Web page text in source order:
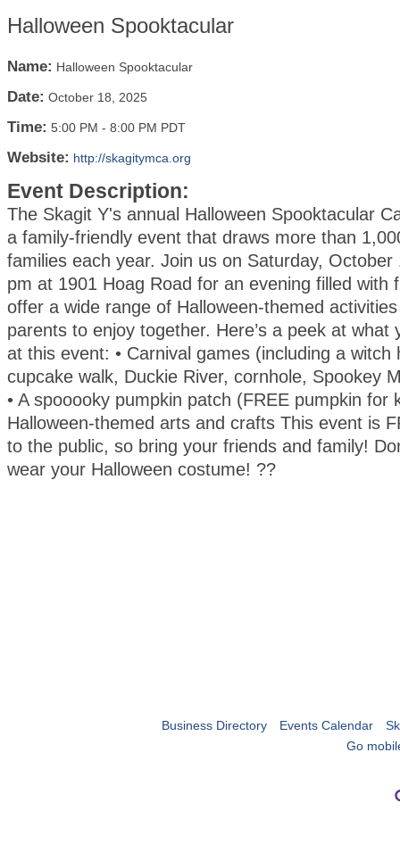
Halloween Spooktacular
Name: Halloween Spooktacular
Date: October 18, 2025
Time: 5:00 PM - 8:00 PM PDT
Website: http://skagitymca.org
Event Description:
The Skagit Y's annual Halloween Spooktacular
a family-friendly event that draws more than
families each year. Join us on Saturday,
pm at 1901 Hoag Road for an evening filled with
offer a wide range of Halloween-themed
parents to enjoy together. Here’s a peek at what
at this event: • Carnival games (including a witch
cupcake walk, Duckie River, cornhole, Spookey
• A spooooky pumpkin patch (FREE pumpkin for
Halloween-themed arts and crafts This event is
to the public, so bring your friends and family!
wear your Halloween costume! ??
Business Directory Events Calendar
Go